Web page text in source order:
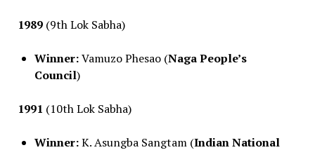
1989(9th Lok Sabha)
Winner:Vamuzo Phesao (Naga People’s
Council)
1991 (10th Lok Sabha)
Winner:K. Asungba Sangtam (Indian National